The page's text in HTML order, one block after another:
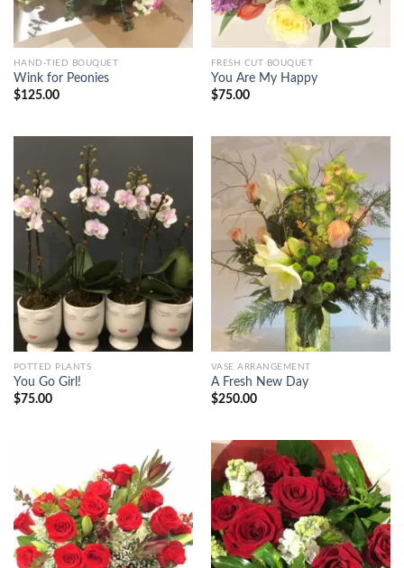
HAND-TIED BOUQUET
Wink for Peonies
$125.00
FRESH CUT BOUQUET
You Are My Happy
$75.00
POTTED PLANTS
You Go Girl!
$75.00
VASE ARRANGEMENT
A Fresh New Day
$250.00